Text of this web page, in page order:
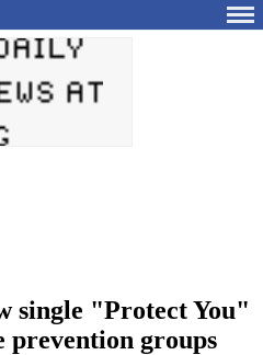
single "Protect You"
prevention groups